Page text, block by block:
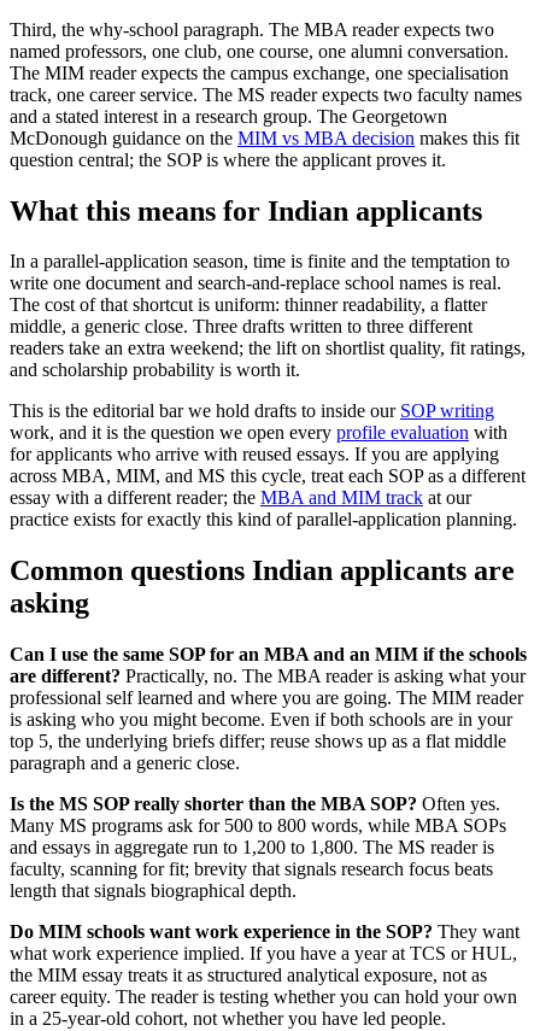
Third, the why-school paragraph. The MBA reader expects two
named professors, one club, one course, one alumni conversation.
The MIM reader expects the campus exchange, one specialisation
track, one career service. The MS reader expects two faculty names
and a stated interest in a research group. The Georgetown
McDonough guidance on the MIM vs MBA decision makes this fit
question central; the SOP is where the applicant proves it.
What this means for Indian applicants
In a parallel-application season, time is finite and the temptation to
write one document and search-and-replace school names is real.
The cost of that shortcut is uniform: thinner readability, a flatter
middle, a generic close. Three drafts written to three different
readers take an extra weekend; the lift on shortlist quality, fit ratings,
and scholarship probability is worth it.
This is the editorial bar we hold drafts to inside our SOP writing
work, and it is the question we open every profile evaluation with
for applicants who arrive with reused essays. If you are applying
across MBA, MIM, and MS this cycle, treat each SOP as a different
essay with a different reader; the MBA and MIM track at our
practice exists for exactly this kind of parallel-application planning.
Common questions Indian applicants are
asking
Can I use the same SOP for an MBA and an MIM if the schools
are different? Practically, no. The MBA reader is asking what your
professional self learned and where you are going. The MIM reader
is asking who you might become. Even if both schools are in your
top 5, the underlying briefs differ; reuse shows up as a flat middle
paragraph and a generic close.
Is the MS SOP really shorter than the MBA SOP? Often yes.
Many MS programs ask for 500 to 800 words, while MBA SOPs
and essays in aggregate run to 1,200 to 1,800. The MS reader is
faculty, scanning for fit; brevity that signals research focus beats
length that signals biographical depth.
Do MIM schools want work experience in the SOP? They want
what work experience implied. If you have a year at TCS or HUL,
the MIM essay treats it as structured analytical exposure, not as
career equity. The reader is testing whether you can hold your own
in a 25-year-old cohort, not whether you have led people.